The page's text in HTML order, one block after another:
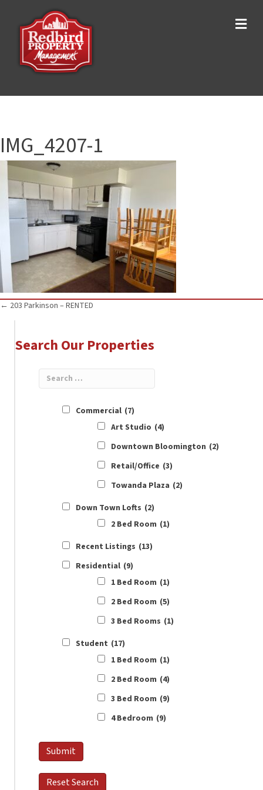
IMG_4207-1
Posts
navigation
← 203 Parkinson – RENTED
Search Our Properties
Commercial (7)
Art Studio (4)
Downtown Bloomington (2)
Retail/Office (3)
Towanda Plaza (2)
Down Town Lofts (2)
2 Bed Room (1)
Recent Listings (13)
Residential (9)
1 Bed Room (1)
2 Bed Room (5)
3 Bed Rooms (1)
Student (17)
1 Bed Room (1)
2 Bed Room (4)
3 Bed Room (9)
4 Bedroom (9)